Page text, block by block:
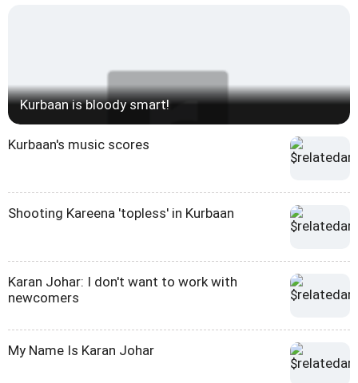
Kurbaan is bloody smart!
Kurbaan's music scores
Shooting Kareena 'topless' in Kurbaan
Karan Johar: I don't want to work with
newcomers
My Name Is Karan Johar